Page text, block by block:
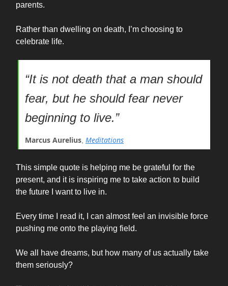
parents.
Rather than dwelling on death, I’m choosing to
celebrate life.
“It is not death that a man should
fear, but he should fear never
beginning to live.”
Marcus Aurelius, Meditations
This simple quote is helping me be grateful for the
present, and it is inspiring me to take action to build
the future I want to live in.
Every time I read it, I can almost feel an invisible force
pushing me onto the playing field.
We all have dreams, but how many of us actually take
them seriously?